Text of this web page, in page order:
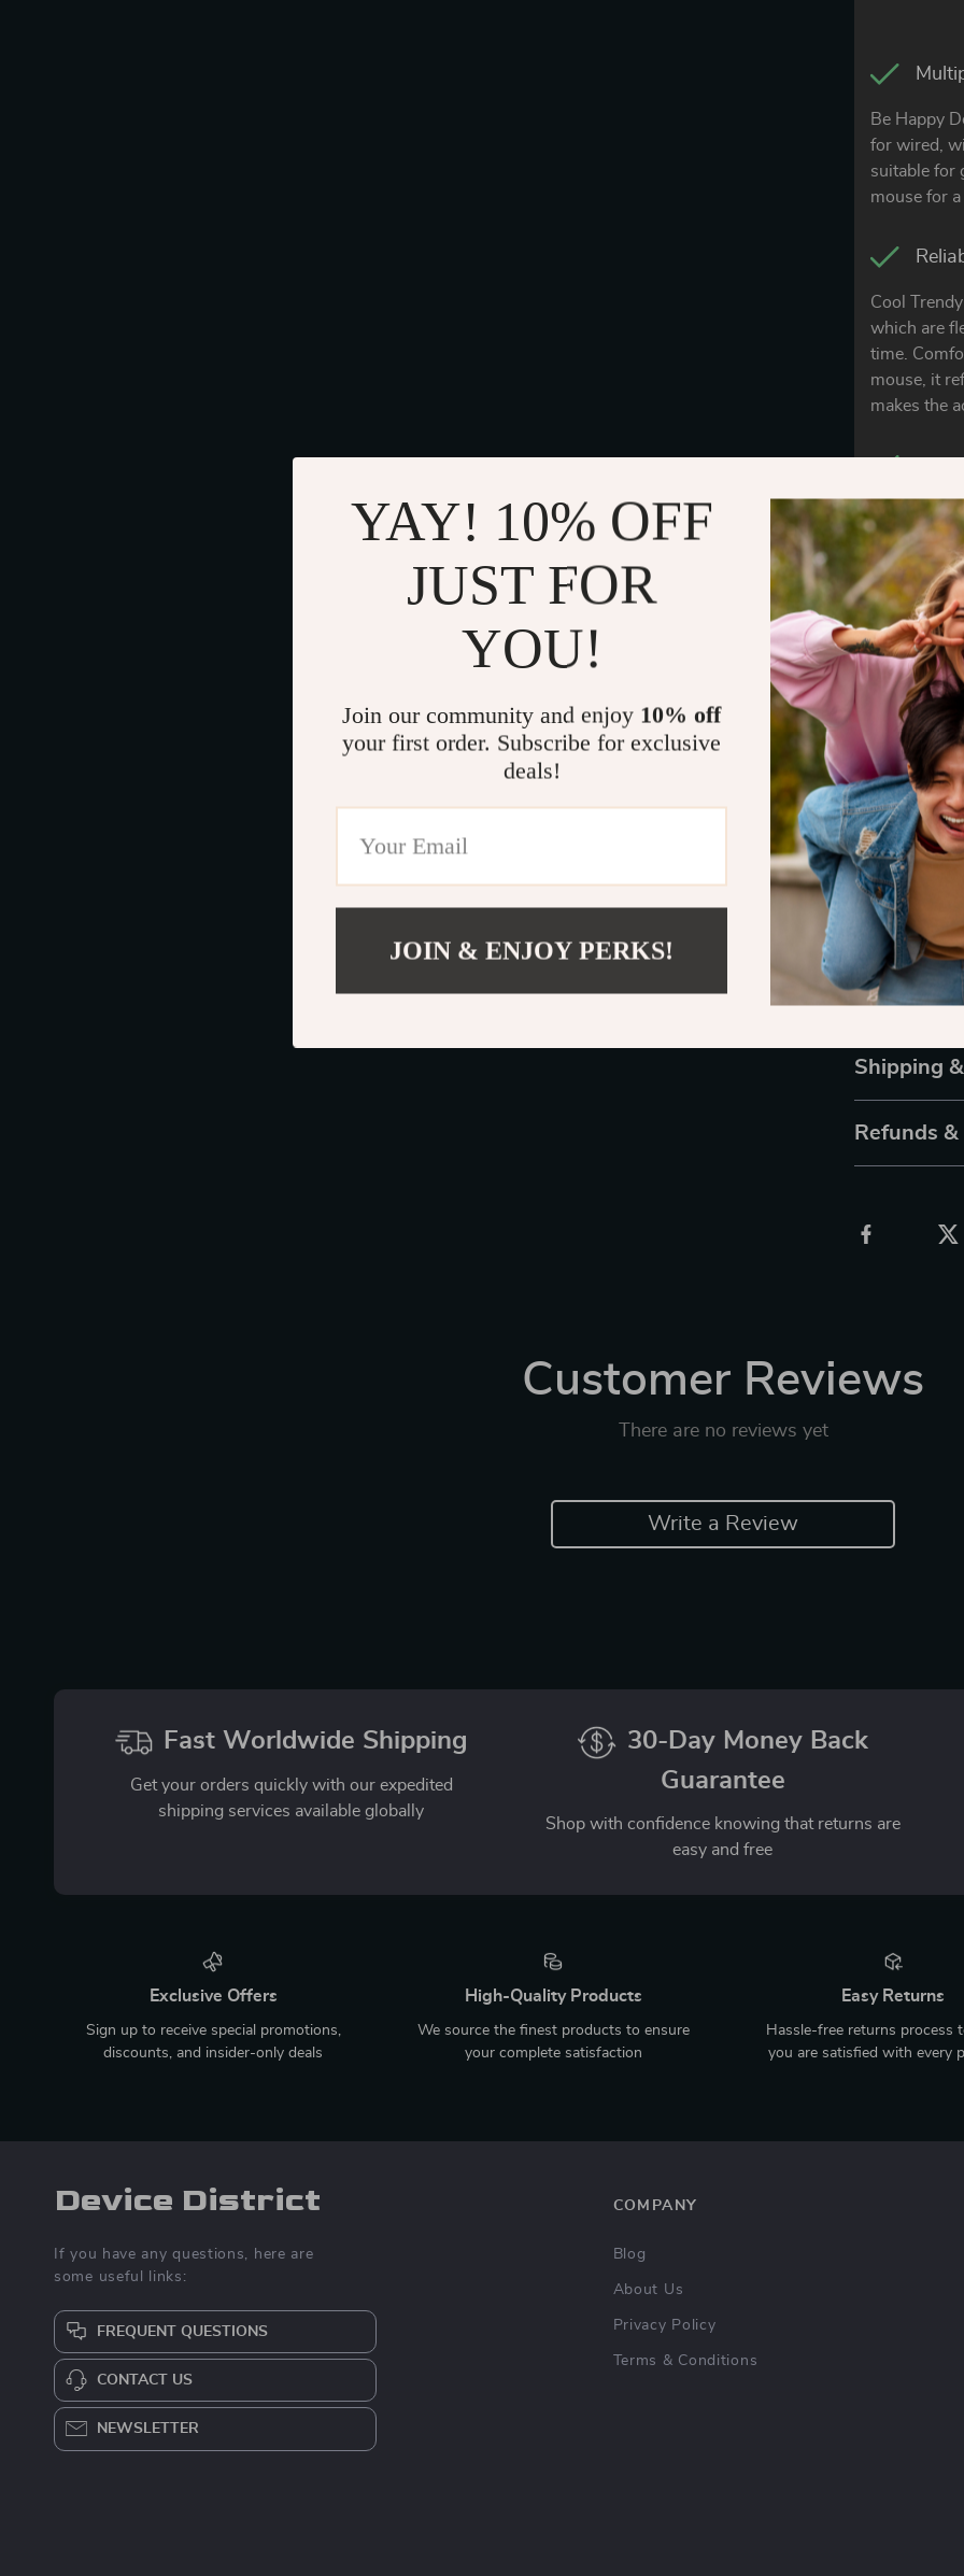
Be Happy
for wired,
suitable for
mouse for a
Cool
which are
time.
mouse, it
makes the
The special
can
liquid
clean, and
Be You is
family
Actual
monitor
colors,
addition,
Shipping
Refunds
Customer Reviews
There are no reviews yet
Write a Review
Fast Worldwide Shipping
Get your orders quickly with our expedited
shipping services available globally
30-Day Money Back
Guarantee
Shop with confidence knowing that returns are
easy and free
Exclusive Offers
Sign up to receive special promotions,
discounts, and insider-only deals
High-Quality Products
We source the finest products to ensure
your complete satisfaction
Easy Returns
Hassle-free returns process
you are satisfied with every
Device District
If you have any questions, here are
some useful links:
FREQUENT QUESTIONS
CONTACT US
NEWSLETTER
COMPANY
Blog
About Us
Privacy Policy
Terms & Conditions
YAY! 10% OFF
JUST FOR
YOU!
Join our community and enjoy 10% off
your first order. Subscribe for exclusive
deals!
JOIN & ENJOY PERKS!